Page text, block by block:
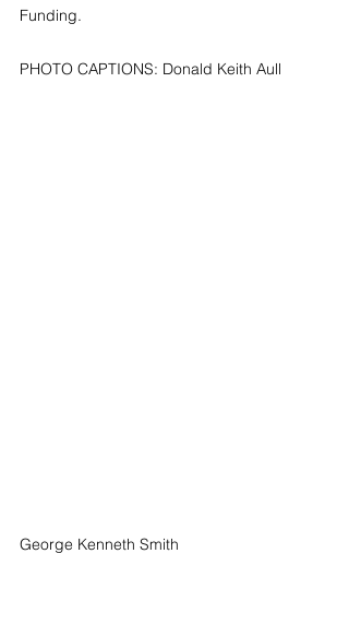
Funding.
PHOTO CAPTIONS: Donald Keith Aull
George Kenneth Smith